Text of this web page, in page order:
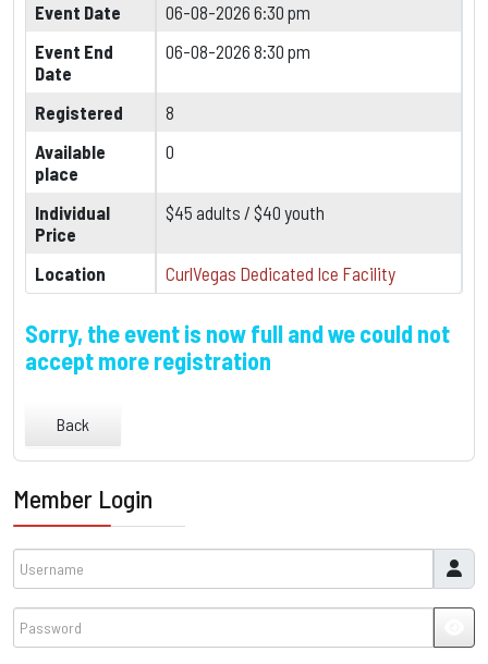
Event Date
06-08-2026 6:30 pm
Event End
Date
06-08-2026 8:30 pm
Registered
8
Available
place
0
Individual
Price
$45 adults / $40 youth
Location CurlVegas Dedicated Ice Facility
Sorry, the event is now full and we could not
accept more registration
Back
Member Login